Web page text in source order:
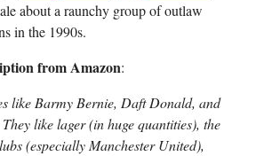
about a raunchy group of outlaw
in the 1990s.
from Amazon:
like Barmy Bernie, Daft Donald, and
like lager (in huge quantities), the
(especially Manchester United),